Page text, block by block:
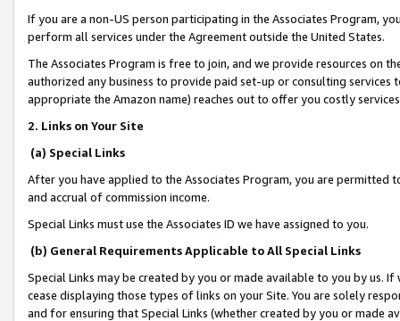
If you are a non-US person participating in the Associates Program,
perform all services under the Agreement outside the United States.
The Associates Program is free to join, and we provide resources on
authorized any business to provide paid set-up or consulting
appropriate the Amazon name) reaches out to offer you costly
2. Links on Your Site
(a) Special Links
After you have applied to the Associates Program, you are permitted
and accrual of commission income.
Special Links must use the Associates ID we have assigned to you.
(b) General Requirements Applicable to All Special Links
Special Links may be created by you or made available to you by us.
cease displaying those types of links on your Site. You are solely
and for ensuring that Special Links (whether created by you or